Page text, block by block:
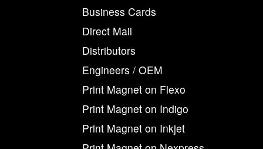
Business Cards
Direct Mail
Distributors
Engineers / OEM
Print Magnet on Flexo
Print Magnet on Indigo
Print Magnet on Inkjet